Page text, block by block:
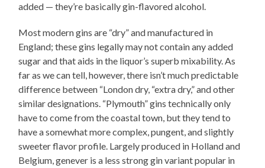
added — they’re basically gin-flavored alcohol.
Most modern gins are “dry” and manufactured in
England; these gins legally may not contain any added
sugar and that aids in the liquor’s superb mixability. As
far as we can tell, however, there isn’t much predictable
difference between “London dry, “extra dry,” and other
similar designations. “Plymouth” gins technically only
have to come from the coastal town, but they tend to
have a somewhat more complex, pungent, and slightly
sweeter flavor profile. Largely produced in Holland and
Belgium, genever is a less strong gin variant popular in